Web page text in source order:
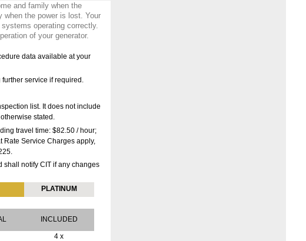
and family when the
when the power is lost. Your
operating correctly.
of your generator.
data available at your
service if required.
list. It does not include
stated.
travel time: $82.50 / hour;
Rate Service Charges apply,
shall notify CIT if any changes
PLATINUM
INCLUDED
4 x